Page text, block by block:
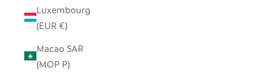
Luxembourg
(EUR €)
Macao SAR
(MOP P)